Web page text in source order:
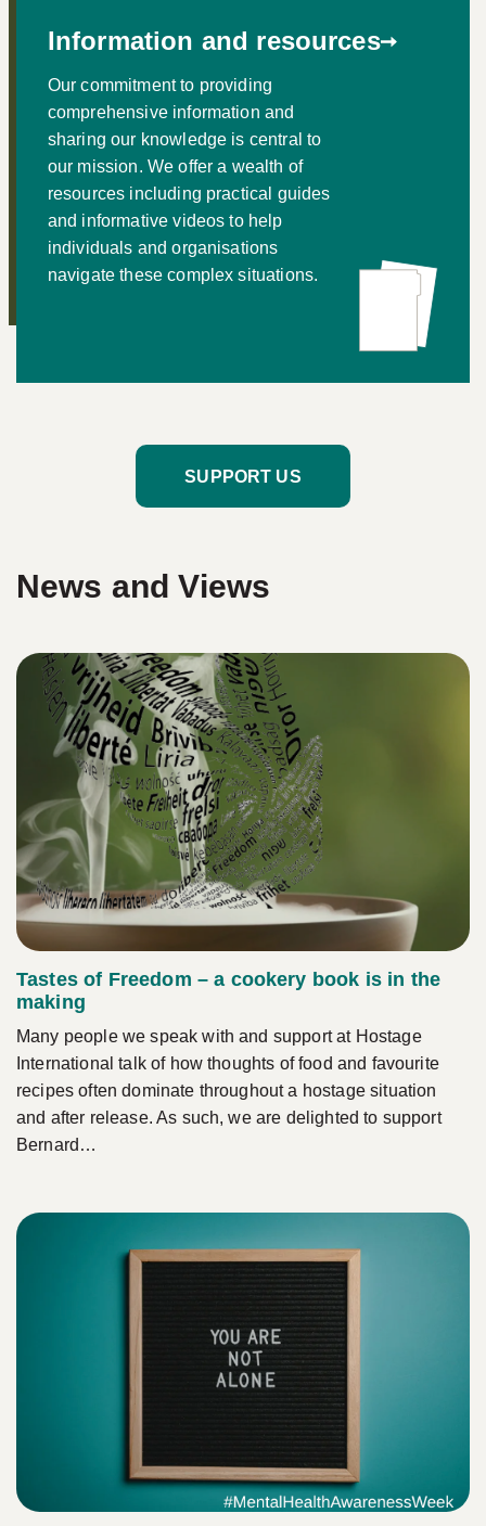
Information and resources
Our commitment to providing
comprehensive information and
sharing our knowledge is central to
our mission. We offer a wealth of
resources including practical guides
and informative videos to help
individuals and organisations
navigate these complex situations.
SUPPORT US
News and Views
Tastes of Freedom – a cookery book is in the
making
Many people we speak with and support at Hostage
International talk of how thoughts of food and favourite
recipes often dominate throughout a hostage situation
and after release. As such, we are delighted to support
Bernard…